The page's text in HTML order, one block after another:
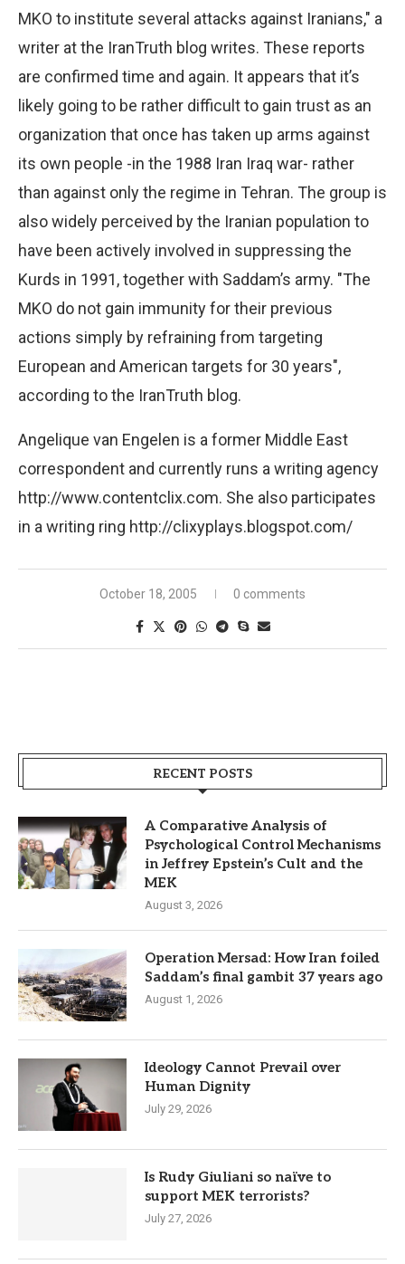
MKO to institute several attacks against Iranians," a
writer at the IranTruth blog writes. These reports
are confirmed time and again. It appears that it’s
likely going to be rather difficult to gain trust as an
organization that once has taken up arms against
its own people -in the 1988 Iran Iraq war- rather
than against only the regime in Tehran. The group is
also widely perceived by the Iranian population to
have been actively involved in suppressing the
Kurds in 1991, together with Saddam’s army. "The
MKO do not gain immunity for their previous
actions simply by refraining from targeting
European and American targets for 30 years",
according to the IranTruth blog.
Angelique van Engelen is a former Middle East
correspondent and currently runs a writing agency
http://www.contentclix.com. She also participates
in a writing ring http://clixyplays.blogspot.com/
October 18, 2005 0 comments
RECENT POSTS
A Comparative Analysis of
Psychological Control Mechanisms
in Jeffrey Epstein’s Cult and the
MEK
August 3, 2026
Operation Mersad: How Iran foiled
Saddam’s final gambit 37 years ago
August 1, 2026
Ideology Cannot Prevail over
Human Dignity
July 29, 2026
Is Rudy Giuliani so naïve to
support MEK terrorists?
July 27, 2026